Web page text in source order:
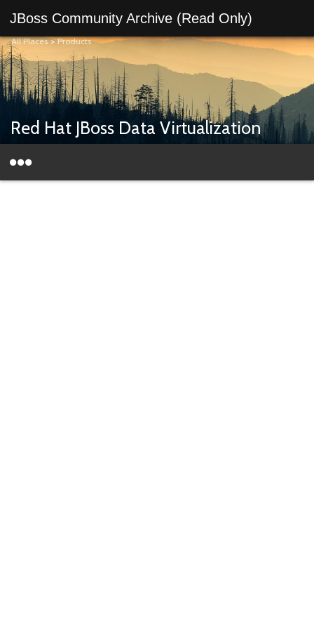
JBoss Community Archive (Read Only)
All Places>Products
Red Hat JBoss Data Virtualization